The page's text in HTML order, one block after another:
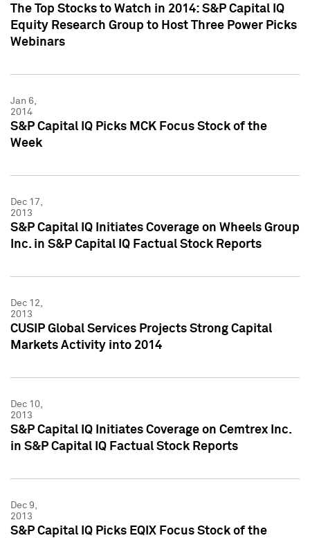
The Top Stocks to Watch in 2014: S&P Capital IQ
Equity Research Group to Host Three Power Picks
Webinars
Jan 6,
2014
S&P Capital IQ Picks MCK Focus Stock of the
Week
Dec 17,
2013
S&P Capital IQ Initiates Coverage on Wheels Group
Inc. in S&P Capital IQ Factual Stock Reports
Dec 12,
2013
CUSIP Global Services Projects Strong Capital
Markets Activity into 2014
Dec 10,
2013
S&P Capital IQ Initiates Coverage on Cemtrex Inc.
in S&P Capital IQ Factual Stock Reports
Dec 9,
2013
S&P Capital IQ Picks EQIX Focus Stock of the